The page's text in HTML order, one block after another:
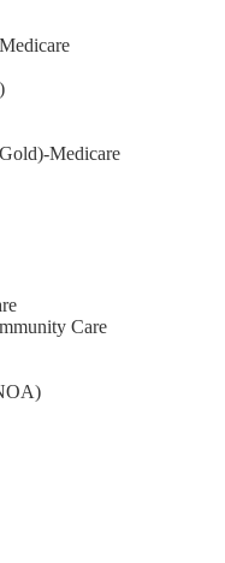
Medicare
Care